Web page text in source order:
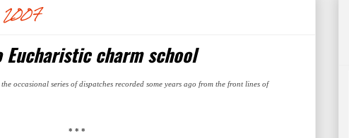
2007
Eucharistic charm school
occasional series of dispatches recorded some years ago from the front lines of
* * *